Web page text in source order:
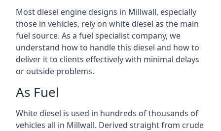
Most diesel engine designs in Millwall, especially
those in vehicles, rely on white diesel as the main
fuel source. As a fuel specialist company, we
understand how to handle this diesel and how to
deliver it to clients effectively with minimal delays
or outside problems.
As Fuel
White diesel is used in hundreds of thousands of
vehicles all in Millwall. Derived straight from crude